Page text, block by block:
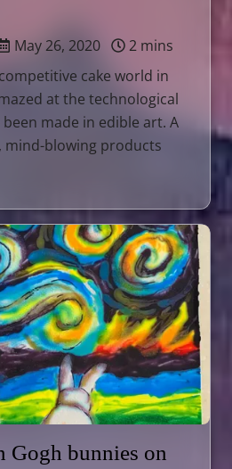
May 26, 2020
2 mins
cake world in
at the technological
made in edible art. A
mind-blowing products
Gogh bunnies on